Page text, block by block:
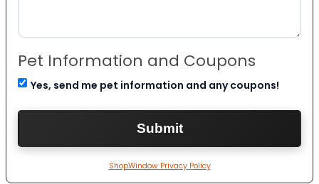
Pet Information and Coupons
Yes, send me pet information and any coupons!
ShopWindow Privacy Policy